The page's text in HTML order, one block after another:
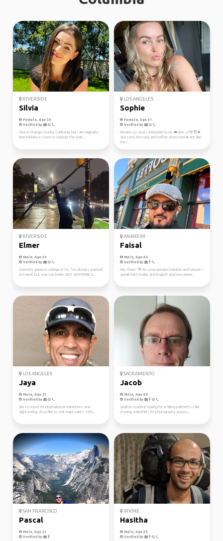
RIVERSIDE
Silvia
Female, Age 30
Verified by
I live in Orange County, California, but I am originally
from Moldova. I love to explore the worl...
LOS ANGELES
Sophie
Female, Age 31
Verified by
Dreams 👉 Goals Welcome to my 👑dom 🌙💯😇🍀
Stressed, blessed, and coffee obsessed ☕ Not like
the r...
RIVERSIDE
Elmer
Male, Age 20
Verified by
Currently going to college in CA. I’ve always wanted
to travel, but was too broke. NOT ANYMORE (I...
ANAHEIM
Faisal
Male, Age 46
Verified by
Hey there! 👋 I'm a passionate traveler and lawyer. I
speak both Arabic and English and love immer...
LOS ANGELES
Jaya
Male, Age 51
Verified by
Like to travel for international marathons and
sightseeing. Also like to visit major parks- Yello...
SACRAMENTO
Jacob
Male, Age 49
Verified by
Seattle resident looking for a hiking partner/s. I like
chasing waterfalls for photography purpos...
SAN FRANCISCO
Pascal
Male, Age 31
Verified by
IRVINE
Hasitha
Male, Age 35
Verified by